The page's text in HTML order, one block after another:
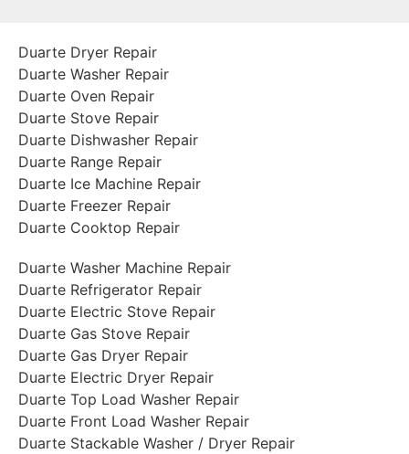
Duarte Dryer Repair
Duarte Washer Repair
Duarte Oven Repair
Duarte Stove Repair
Duarte Dishwasher Repair
Duarte Range Repair
Duarte Ice Machine Repair
Duarte Freezer Repair
Duarte Cooktop Repair
Duarte Washer Machine Repair
Duarte Refrigerator Repair
Duarte Electric Stove Repair
Duarte Gas Stove Repair
Duarte Gas Dryer Repair
Duarte Electric Dryer Repair
Duarte Top Load Washer Repair
Duarte Front Load Washer Repair
Duarte Stackable Washer / Dryer Repair